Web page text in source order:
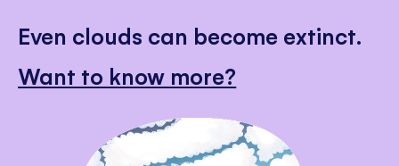
Even clouds can become extinct.
Want to know more?